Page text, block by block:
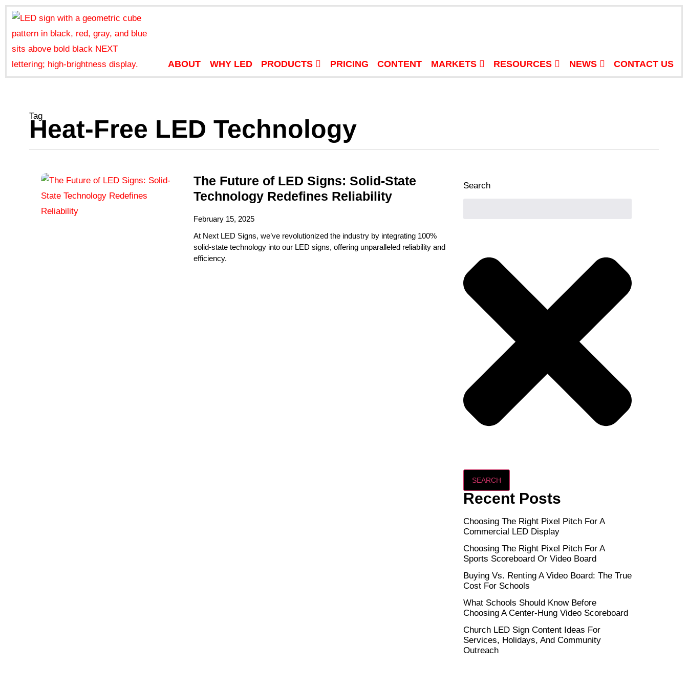
ABOUT WHY LED PRODUCTS PRICING CONTENT MARKETS RESOURCES NEWS CONTACT US
Tag
Heat-Free LED Technology
The Future of LED Signs: Solid-State
Technology Redefines Reliability
February 15, 2025
At Next LED Signs, we’ve revolutionized the industry by integrating 100%
solid-state technology into our LED signs, offering unparalleled reliability and
efficiency.
Search
SEARCH
Recent Posts
Choosing The Right Pixel Pitch For A
Commercial LED Display
Choosing The Right Pixel Pitch For A
Sports Scoreboard Or Video Board
Buying Vs. Renting A Video Board: The True
Cost For Schools
What Schools Should Know Before
Choosing A Center-Hung Video Scoreboard
Church LED Sign Content Ideas For
Services, Holidays, And Community
Outreach